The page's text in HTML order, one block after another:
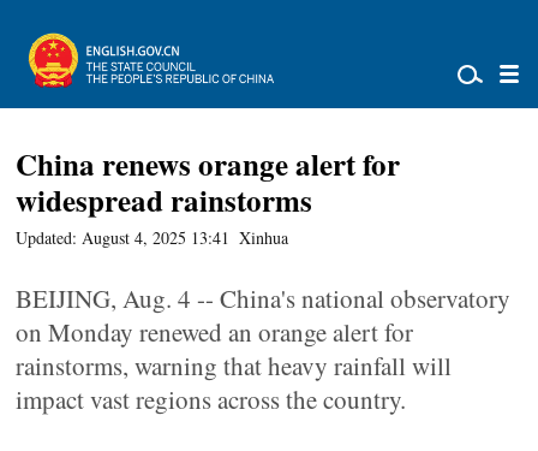
China renews orange alert for
widespread rainstorms
Updated: August 4, 2025 13:41 Xinhua
BEIJING, Aug. 4 -- China's national observatory
on Monday renewed an orange alert for
rainstorms, warning that heavy rainfall will
impact vast regions across the country.